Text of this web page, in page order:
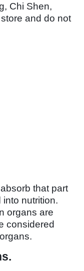
Chi Shen,
and do not
that part
nutrition.
organs are
considered